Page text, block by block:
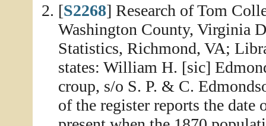
[S2268] Research of Tom
Washington County, Virginia
Statistics, Richmond, VA;
states: William H. [sic]
croup, s/o S. P. & C.
of the register reports the date